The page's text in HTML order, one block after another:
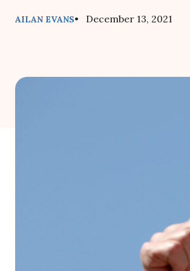
AILAN EVANS• December 13, 2021